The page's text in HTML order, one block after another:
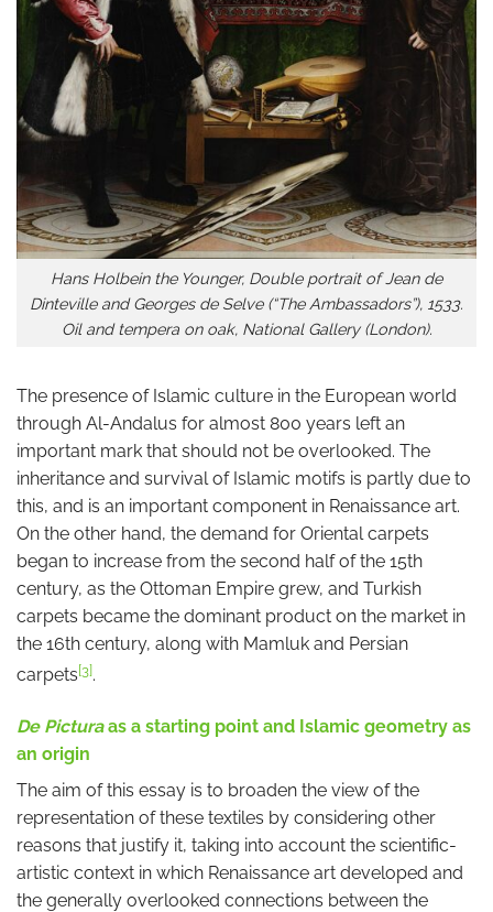
Hans Holbein the Younger, Double portrait of Jean de
Dinteville and Georges de Selve (“The Ambassadors”), 1533.
Oil and tempera on oak, National Gallery (London).
The presence of Islamic culture in the European world
through Al-Andalus for almost 800 years left an
important mark that should not be overlooked. The
inheritance and survival of Islamic motifs is partly due to
this, and is an important component in Renaissance art.
On the other hand, the demand for Oriental carpets
began to increase from the second half of the 15th
century, as the Ottoman Empire grew, and Turkish
carpets became the dominant product on the market in
the 16th century, along with Mamluk and Persian
carpets[3].
De Picturaas a starting point and Islamic geometry as
an origin
The aim of this essay is to broaden the view of the
representation of these textiles by considering other
reasons that justify it, taking into account the scientific-
artistic context in which Renaissance art developed and
the generally overlooked connections between the